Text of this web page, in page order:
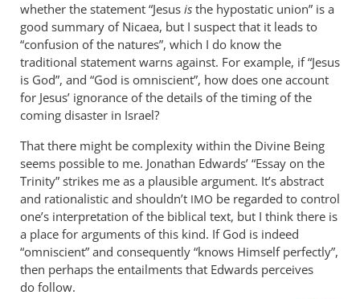
Servet
whether the statement “Jesus is the hypostatic union” is a
good summary of Nicaea, but I suspect that it leads to
“confusion of the natures”, which I do know the
traditional statement warns against. For example, if “Jesus
is God”, and “God is omniscient”, how does one account
for Jesus’ ignorance of the details of the timing of the
coming disaster in Israel?
That there might be complexity within the Divine Being
seems possible to me. Jonathan Edwards’ “Essay on the
Trinity” strikes me as a plausible argument. It’s abstract
and rationalistic and shouldn’t IMO be regarded to control
one’s interpretation of the biblical text, but I think there is
a place for arguments of this kind. If God is indeed
“omniscient” and consequently “knows Himself perfectly”,
then perhaps the entailments that Edwards perceives
do follow.